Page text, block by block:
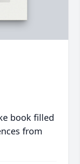
book filled
from